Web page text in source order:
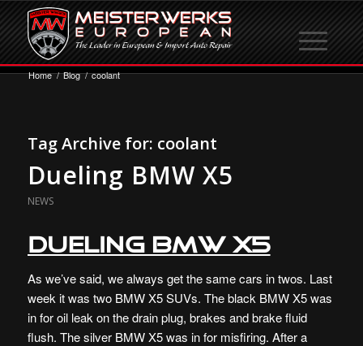
Home / Blog / coolant
Tag Archive for: coolant
Dueling BMW X5
NEWS
Dueling BMW X5
As we’ve said, we always get the same cars in twos. Last
week it was two BMW X5 SUVs. The black BMW X5 was
in for oil leak on the drain plug, brakes and brake fluid
flush. The silver BMW X5 was in for misfiring. After a